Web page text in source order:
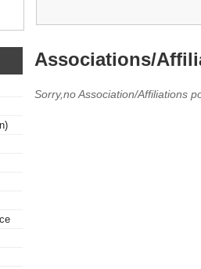
Associations/
Sorry,no Association/Affiliations